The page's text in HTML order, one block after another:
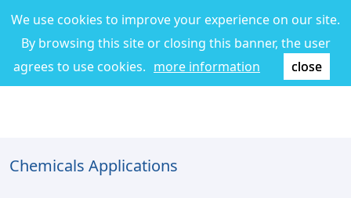
We use cookies to improve your experience on our site.
By browsing this site or closing this banner, the user
agrees to use cookies. more information close
Chemicals Applications